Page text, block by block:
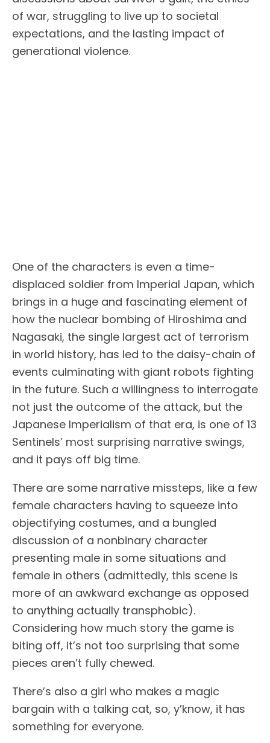
of war, struggling to live up to societal
expectations, and the lasting impact of
generational violence.
One of the characters is even a time-
displaced soldier from Imperial Japan, which
brings in a huge and fascinating element of
how the nuclear bombing of Hiroshima and
Nagasaki, the single largest act of terrorism
in world history, has led to the daisy-chain of
events culminating with giant robots fighting
in the future. Such a willingness to interrogate
not just the outcome of the attack, but the
Japanese Imperialism of that era, is one of 13
Sentinels’ most surprising narrative swings,
and it pays off big time.
There are some narrative missteps, like a few
female characters having to squeeze into
objectifying costumes, and a bungled
discussion of a nonbinary character
presenting male in some situations and
female in others (admittedly, this scene is
more of an awkward exchange as opposed
to anything actually transphobic).
Considering how much story the game is
biting off, it’s not too surprising that some
pieces aren’t fully chewed.
There’s also a girl who makes a magic
bargain with a talking cat, so, y’know, it has
something for everyone.